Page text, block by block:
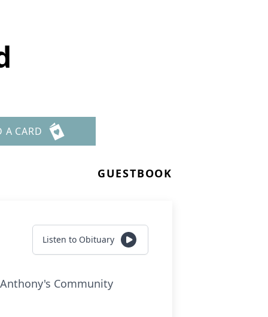
A CARD
GUESTBOOK
Listen to Obituary
Community